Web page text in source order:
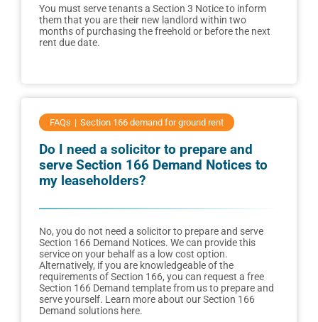
You must serve tenants a Section 3 Notice to inform
them that you are their new landlord within two
months of purchasing the freehold or before the next
rent due date.
FAQs Section 166 demand for ground rent
Do I need a solicitor to prepare and
serve Section 166 Demand Notices to
my leaseholders?
No, you do not need a solicitor to prepare and serve
Section 166 Demand Notices. We can provide this
service on your behalf as a low cost option.
Alternatively, if you are knowledgeable of the
requirements of Section 166, you can request a free
Section 166 Demand template from us to prepare and
serve yourself. Learn more about our Section 166
Demand solutions here.